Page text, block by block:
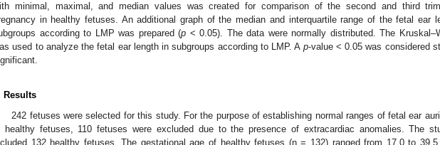
minimal, maximal, and median values was created for comparison of the second and third
in healthy fetuses. An additional graph of the median and interquartile range of the fetal ear
according to LMP was prepared (p < 0.05). The data were normally distributed. The
used to analyze the fetal ear length in subgroups according to LMP. A p-value < 0.05 was considered
Results
242 fetuses were selected for this study. For the purpose of establishing normal ranges of fetal ear
healthy fetuses, 110 fetuses were excluded due to the presence of extracardiac anomalies. The
132 healthy fetuses. The gestational age of healthy fetuses (n = 132) ranged from 17.0 to